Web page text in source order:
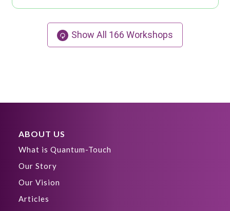
Show All 166 Workshops
ABOUT US
What is Quantum-Touch
Our Story
Our Vision
Articles